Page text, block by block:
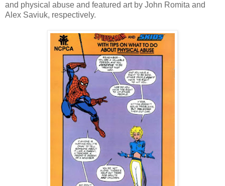
and physical abuse and featured art by John Romita and
Alex Saviuk, respectively.